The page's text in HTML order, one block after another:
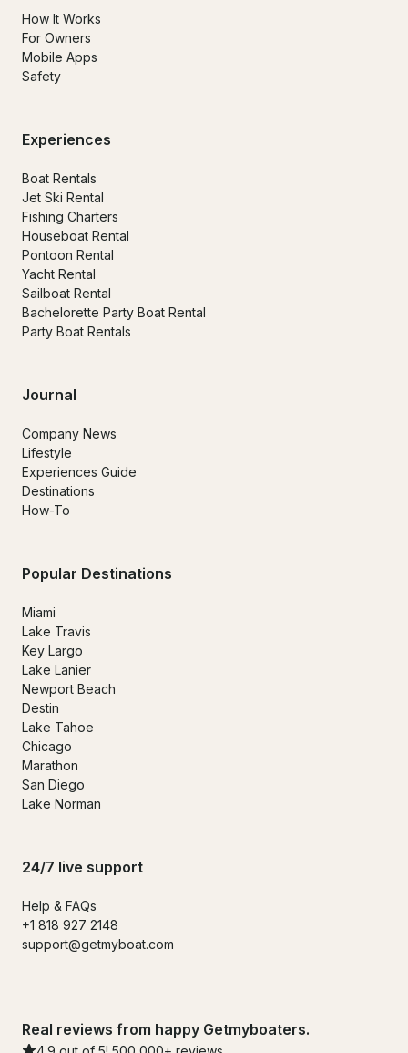
How It Works
For Owners
Mobile Apps
Safety
Experiences
Boat Rentals
Jet Ski Rental
Fishing Charters
Houseboat Rental
Pontoon Rental
Yacht Rental
Sailboat Rental
Bachelorette Party Boat Rental
Party Boat Rentals
Journal
Company News
Lifestyle
Experiences Guide
Destinations
How-To
Popular Destinations
Miami
Lake Travis
Key Largo
Lake Lanier
Newport Beach
Destin
Lake Tahoe
Chicago
Marathon
San Diego
Lake Norman
24/7 live support
Help & FAQs
+1 818 927 2148
support@getmyboat.com
Real reviews from happy Getmyboaters.